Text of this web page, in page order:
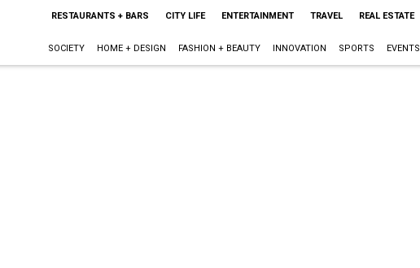
RESTAURANTS + BARS CITY LIFE ENTERTAINMENT TRAVEL REAL ESTATE
SOCIETY HOME + DESIGN FASHION + BEAUTY INNOVATION SPORTS EVENTS